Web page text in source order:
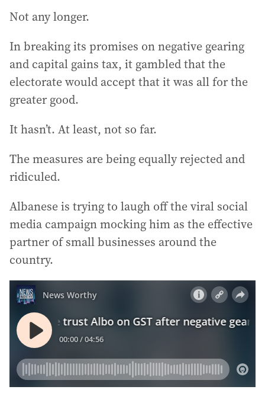
Not any longer.
In breaking its promises on negative gearing
and capital gains tax, it gambled that the
electorate would accept that it was all for the
greater good.
It hasn’t. At least, not so far.
The measures are being equally rejected and
ridiculed.
Albanese is trying to laugh off the viral social
media campaign mocking him as the effective
partner of small businesses around the
country.